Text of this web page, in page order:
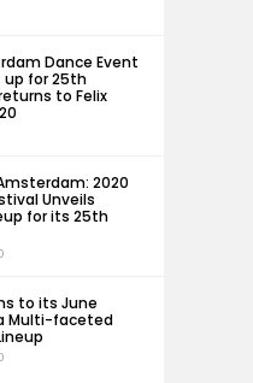
Dance Event
up for 25th
to Felix
2020
Unveils
for its 25th
to its June
Multi-faceted